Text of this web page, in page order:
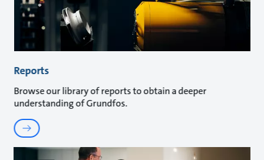
Reports
Browse our library of reports to obtain a deeper
understanding of Grundfos.